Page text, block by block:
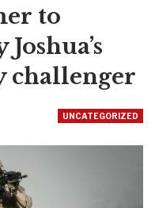
to
challenger
UNCATEGORIZED